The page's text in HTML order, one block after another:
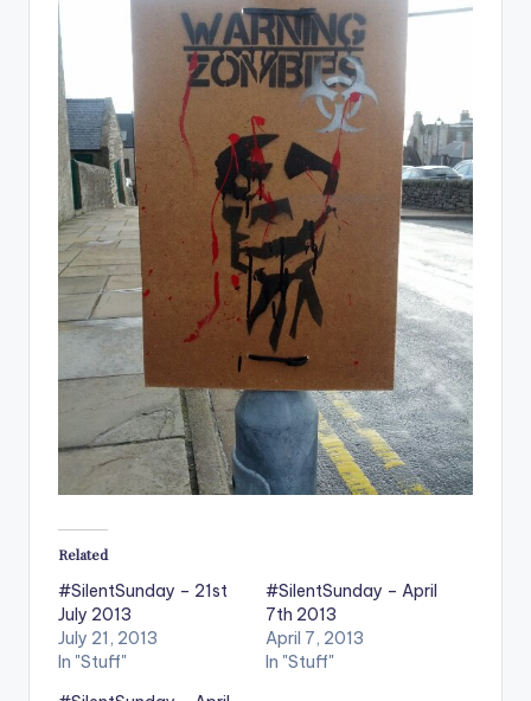
Related
#SilentSunday – 21st
July 2013
July 21, 2013
In "Stuff"
#SilentSunday – April
7th 2013
April 7, 2013
In "Stuff"